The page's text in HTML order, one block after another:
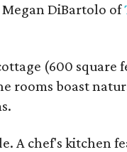
DiBartolo of
(600 square
rooms boast
A chef's kitchen